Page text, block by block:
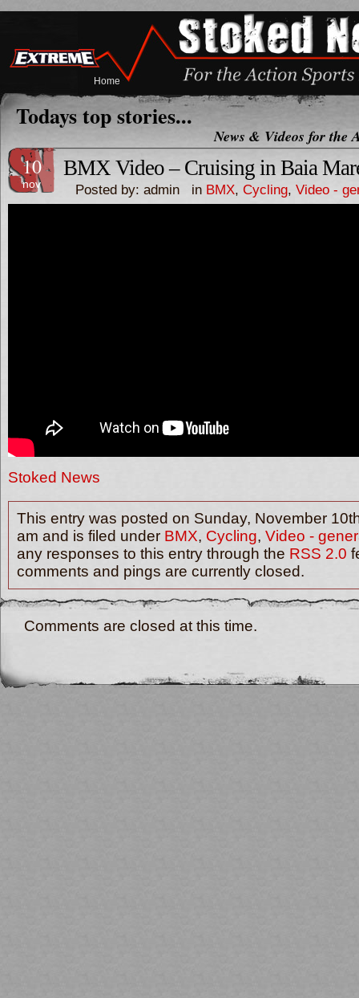
Home
Todays top stories...
News & Videos for the
10
nov
BMX Video – Cruising in Baia
Posted by: admin in BMX, Cycling, Video -
Stoked News
This entry was posted on Sunday, November
am and is filed under BMX, Cycling, Video -
any responses to this entry through the RSS 2.0
comments and pings are currently closed.
Comments are closed at this time.